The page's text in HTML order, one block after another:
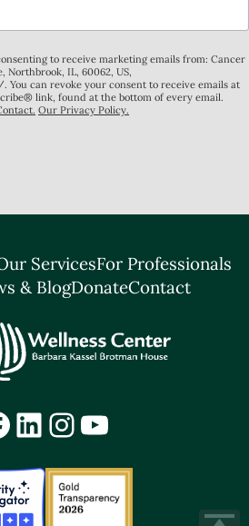
to receive marketing emails from: Cancer
Northbrook, IL, 60062, US,
can revoke your consent to receive emails at
link, found at the bottom of every email.
Our Privacy Policy.
ServicesFor Professionals
& BlogDonateContact
LinkedIn
Instagram
YouTube